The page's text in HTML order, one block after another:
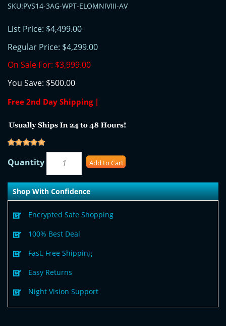
SKU:PVS14-3AG-WPT-ELOMNIVIII-AV
List Price: $4,499.00
Regular Price: $4,299.00
On Sale For: $3,999.00
You Save: $500.00
Free 2nd Day Shipping |
Quantity Add to Cart
Shop With Confidence
Encrypted Safe Shopping
100% Best Deal
Fast, Free Shipping
Easy Returns
Night Vision Support